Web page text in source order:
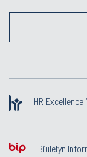
HR Excellence
Biuletyn